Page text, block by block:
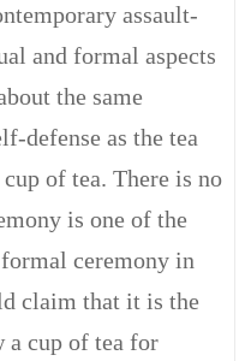
assault-
and formal aspects
the same
defense as the tea
of tea. There is no
is one of the
ceremony in
claim that it is the
a cup of tea for